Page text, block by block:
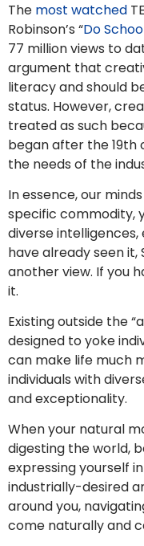
The most watched
Robinson’s “Do
77 million views to
argument that
literacy and should
status. However,
treated as such
began after the
the needs of the
In essence, our
specific commodity,
diverse
have already seen it,
another view. If you
it.
Existing outside the
designed to yoke
can make life much
individuals with
and exceptionality.
When your natural
digesting the world,
expressing yourself
industrially-desired
around you,
come naturally and